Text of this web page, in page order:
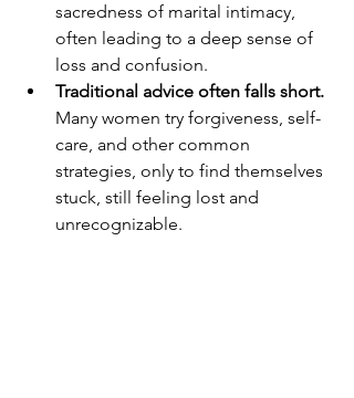
sacredness of marital intimacy,
often leading to a deep sense of
loss and confusion.
Traditional advice often falls short.
Many women try forgiveness, self-
care, and other common
strategies, only to find themselves
stuck, still feeling lost and
unrecognizable.